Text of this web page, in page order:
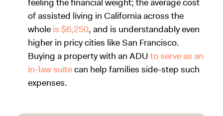
feeling the financial weight; the average cost
of assisted living in California across the
whole is $6,250, and is understandably even
higher in pricy cities like San Francisco.
Buying a property with an ADU to serve as an
in-law suitecan help families side-step such
expenses.